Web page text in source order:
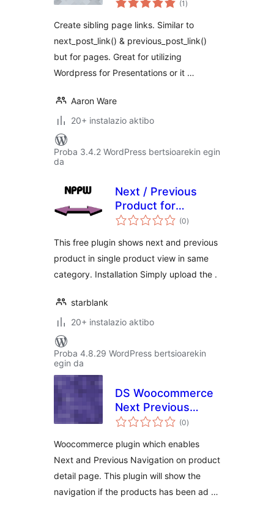
(1 )
Create sibling page links. Similar to
next_post_link() & previous_post_link()
but for pages. Great for utilizing
Wordpress for Presentations or it …
Aaron Ware
20+ instalazio aktibo
Proba 3.4.2 WordPress bertsioarekin egin
da
Next / Previous
Product for
Woocommerce
(0balorazioak
)
This free plugin shows next and previous
product in single product view in same
category. Installation Simply upload the .
starblank
20+ instalazio aktibo
Proba 4.8.29 WordPress bertsioarekin
egin da
DS Woocommerce
Next Previous
Category Products
(0balorazioak
)
Woocommerce plugin which enables
Next and Previous Navigation on product
detail page. This plugin will show the
navigation if the products has been ad …